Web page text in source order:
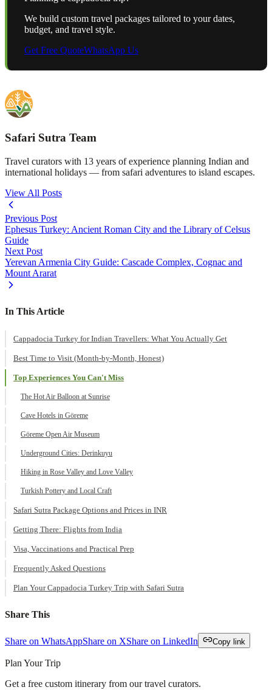
We build custom travel packages tailored to your dates,
budget, and travel style.
Get Free QuoteWhatsApp Us
Safari Sutra Team
Travel curators with 13 years of experience planning Indian and
international holidays — from safari adventures to island escapes.
View All Posts
Previous Post
Ephesus Turkey: Ancient Roman City and the Library of Celsus
Guide
Next Post
Yerevan Armenia City Guide: Cascade Complex, Cognac and
Mount Ararat
In This Article
Cappadocia Turkey for Indian Travellers: What You Actually Get
Best Time to Visit (Month-by-Month, Honest)
Top Experiences You Can't Miss
The Hot Air Balloon at Sunrise
Cave Hotels in Göreme
Göreme Open Air Museum
Underground Cities: Derinkuyu
Hiking in Rose Valley and Love Valley
Turkish Pottery and Local Craft
Safari Sutra Package Options and Prices in INR
Getting There: Flights from India
Visa, Vaccinations and Practical Prep
Frequently Asked Questions
Plan Your Cappadocia Turkey Trip with Safari Sutra
Share This
Share on WhatsAppShare on XShare on LinkedIn Copy link
Plan Your Trip
Get a free custom itinerary from our travel curators.